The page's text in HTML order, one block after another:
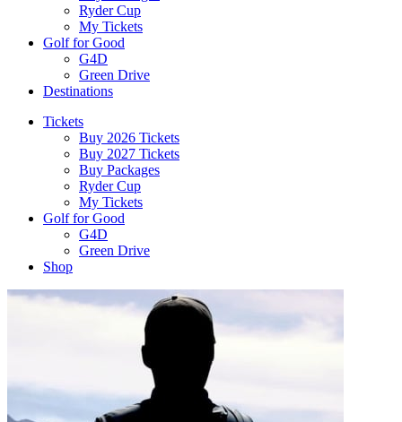
Ryder Cup
My Tickets
Golf for Good
G4D
Green Drive
Destinations
Tickets
Buy 2026 Tickets
Buy 2027 Tickets
Buy Packages
Ryder Cup
My Tickets
Golf for Good
G4D
Green Drive
Shop